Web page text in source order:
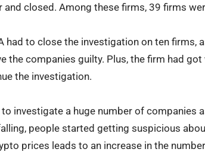
and closed. Among these firms, 39 firms
had to close the investigation on ten
the companies guilty. Plus, the firm had
the investigation.
to investigate a huge number of
people started getting suspicious
prices leads to an increase in the